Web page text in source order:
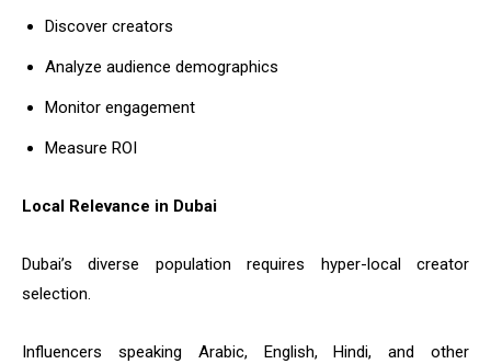
Discover creators
Analyze audience demographics
Monitor engagement
Measure ROI
Local Relevance in Dubai
Dubai’s diverse population requires hyper-local creator
selection.
Influencers speaking Arabic, English, Hindi, and other